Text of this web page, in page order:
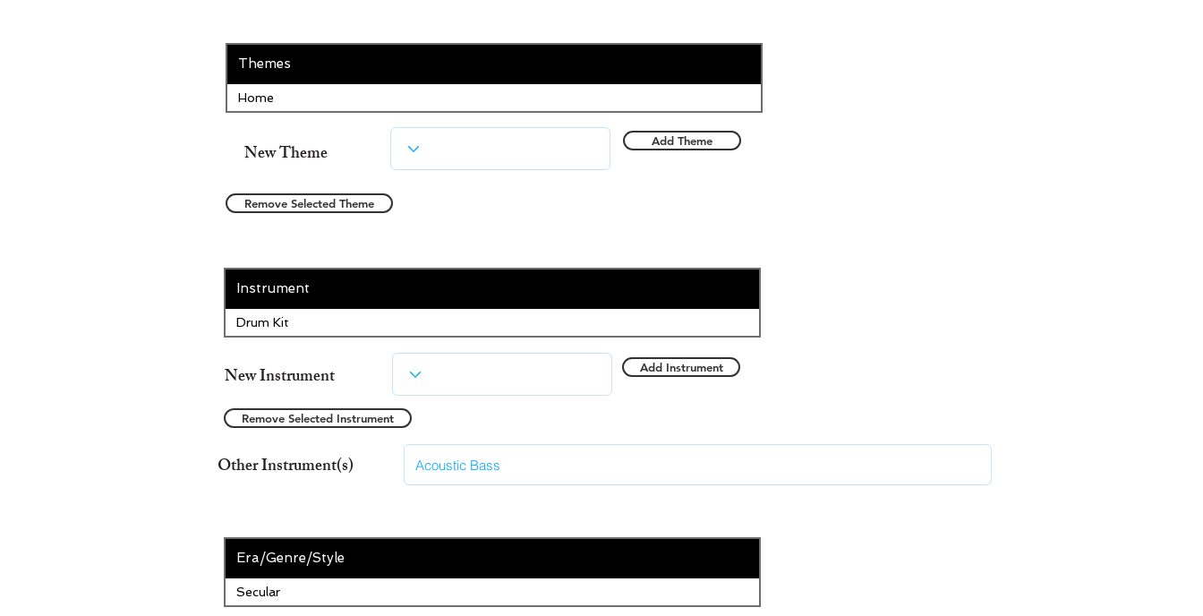
Themes
Home
New Theme Add Theme
Remove Selected Theme
Instrument
Drum Kit
New Instrument Add Instrument
Remove Selected Instrument
Other Instrument(s)
Era/Genre/Style
Secular